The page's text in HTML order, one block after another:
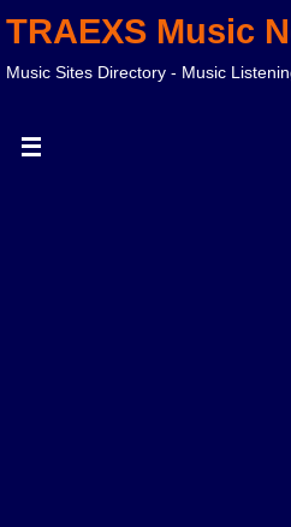
TRAEXS Music
Music Sites Directory - Music